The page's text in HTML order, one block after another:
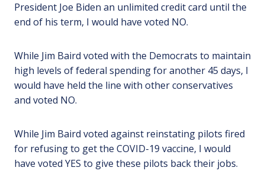
President Joe Biden an unlimited credit card until the
end of his term, I would have voted NO.
While Jim Baird voted with the Democrats to maintain
high levels of federal spending for another 45 days, I
would have held the line with other conservatives
and voted NO.
While Jim Baird voted against reinstating pilots fired
for refusing to get the COVID-19 vaccine, I would
have voted YES to give these pilots back their jobs.